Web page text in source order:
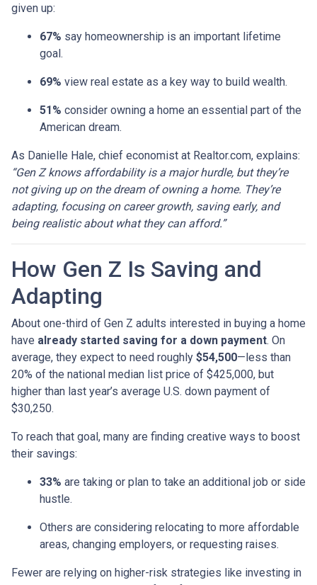
given up:
67% say homeownership is an important lifetime
goal.
69% view real estate as a key way to build wealth.
51% consider owning a home an essential part of the
American dream.
As Danielle Hale, chief economist at Realtor.com, explains:
“Gen Z knows affordability is a major hurdle, but they’re
not giving up on the dream of owning a home. They’re
adapting, focusing on career growth, saving early, and
being realistic about what they can afford.”
How Gen Z Is Saving and
Adapting
About one-third of Gen Z adults interested in buying a home
have already started saving for a down payment. On
average, they expect to need roughly $54,500—less than
20% of the national median list price of $425,000, but
higher than last year’s average U.S. down payment of
$30,250.
To reach that goal, many are finding creative ways to boost
their savings:
33% are taking or plan to take an additional job or side
hustle.
Others are considering relocating to more affordable
areas, changing employers, or requesting raises.
Fewer are relying on higher-risk strategies like investing in